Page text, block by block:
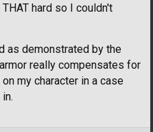
hard so I couldn't
as demonstrated by the
really compensates for
my character in a case